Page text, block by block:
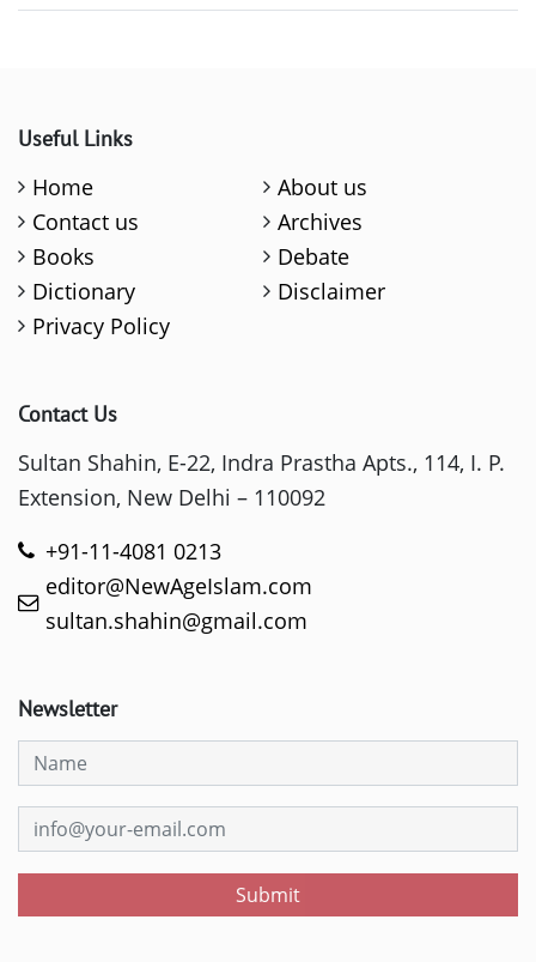
Useful Links
Home
About us
Contact us
Archives
Books
Debate
Dictionary
Disclaimer
Privacy Policy
Contact Us
Sultan Shahin, E-22, Indra Prastha Apts., 114, I. P.
Extension, New Delhi – 110092
+91-11-4081 0213
editor@NewAgeIslam.com
sultan.shahin@gmail.com
Newsletter
Submit